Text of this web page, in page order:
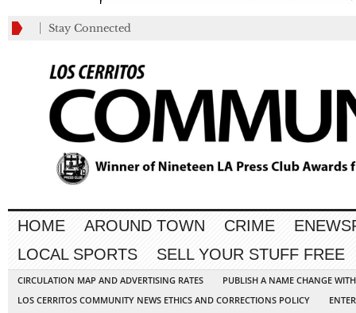
Stay Connected
HOME AROUND TOWN CRIME
LOCAL SPORTS
SELL YOUR STUFF FREE
CIRCULATION MAP AND ADVERTISING RATES
PUBLISH A NAME CHANGE
LOS CERRITOS COMMUNITY NEWS ETHICS AND CORRECTIONS POLICY